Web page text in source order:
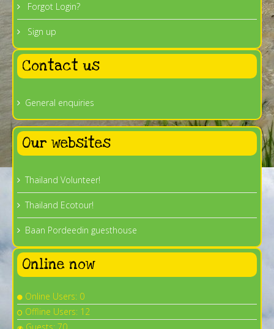
Forgot Login?
Sign up
Contact us
General enquiries
Our websites
Thailand Volunteer!
Thailand Ecotour!
Baan Pordeedin guesthouse
Online now
Online Users: 0
Offline Users: 12